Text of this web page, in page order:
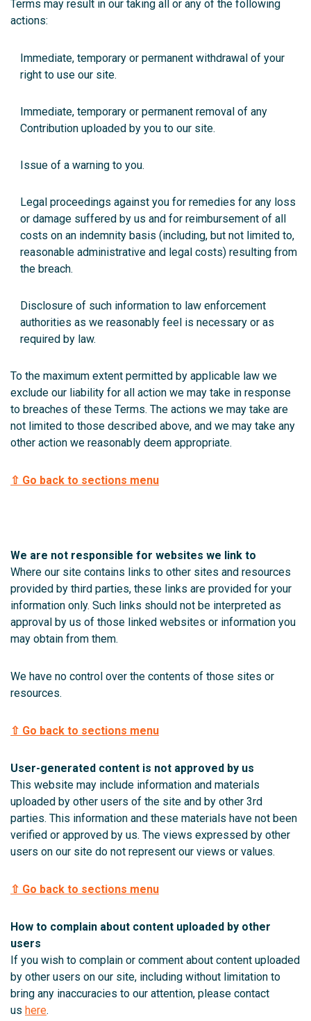
Terms may result in our taking all or any of the following
actions:
Immediate, temporary or permanent withdrawal of your
right to use our site.
Immediate, temporary or permanent removal of any
Contribution uploaded by you to our site.
Issue of a warning to you.
Legal proceedings against you for remedies for any loss
or damage suffered by us and for reimbursement of all
costs on an indemnity basis (including, but not limited to,
reasonable administrative and legal costs) resulting from
the breach.
Disclosure of such information to law enforcement
authorities as we reasonably feel is necessary or as
required by law.
To the maximum extent permitted by applicable law we
exclude our liability for all action we may take in response
to breaches of these Terms. The actions we may take are
not limited to those described above, and we may take any
other action we reasonably deem appropriate.
⇧ Go back to sections menu
We are not responsible for websites we link to
Where our site contains links to other sites and resources
provided by third parties, these links are provided for your
information only. Such links should not be interpreted as
approval by us of those linked websites or information you
may obtain from them.
We have no control over the contents of those sites or
resources.
⇧ Go back to sections menu
User-generated content is not approved by us
This website may include information and materials
uploaded by other users of the site and by other 3rd
parties. This information and these materials have not been
verified or approved by us. The views expressed by other
users on our site do not represent our views or values.
⇧ Go back to sections menu
How to complain about content uploaded by other
users
If you wish to complain or comment about content uploaded
by other users on our site, including without limitation to
bring any inaccuracies to our attention, please contact
us here.